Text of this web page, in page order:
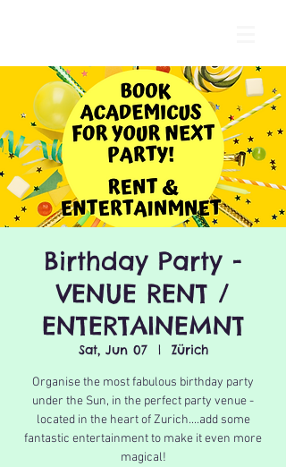
Birthday Party -
VENUE RENT /
ENTERTAINEMNT
Sat, Jun 07
  |
Zürich
Organise the most fabulous birthday party
under the Sun, in the perfect party venue -
located in the heart of Zurich....add some
fantastic entertainment to make it even more
magical!